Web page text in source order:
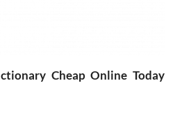
Cheap Online Today